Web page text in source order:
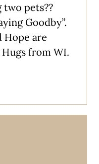
pets??
Goodby”.
Hope are
from WI.